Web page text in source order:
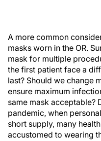
A more common
masks worn in the OR.
mask for multiple
the first patient face a
last? Should we change
ensure maximum
same mask acceptable?
pandemic, when
short supply, many
accustomed to wearing